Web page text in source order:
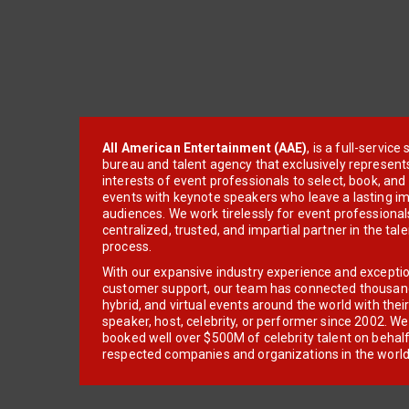
All American Entertainment (AAE), is a full-service
bureau and talent agency that exclusively
interests of event professionals to select, book, and
events with keynote speakers who leave a lasting
audiences. We work tirelessly for event
centralized, trusted, and impartial partner in the
process.
With our expansive industry experience and
customer support, our team has connected
hybrid, and virtual events around the world with
speaker, host, celebrity, or performer since 2002.
booked well over $500M of celebrity talent on
respected companies and organizations in the